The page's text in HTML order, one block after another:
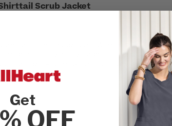
Scrub Jacket
and comfortable, the Women's Zip Front
perfect layer to your professional
and pockets make this a scrub staple
functional.
Get
OFF